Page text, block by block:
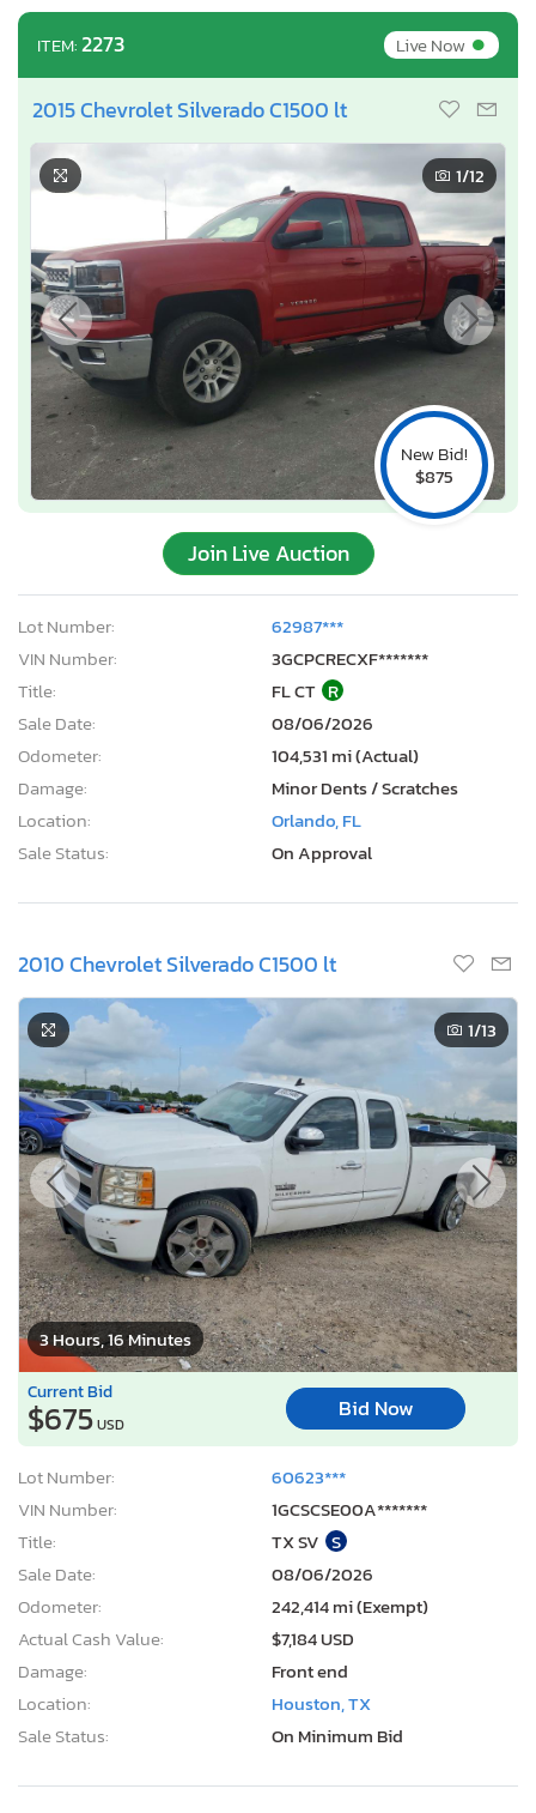
ITEM:2273 Live Now•
2015 Chevrolet Silverado C1500 lt
New Bid!
$875
1/12
Join Live Auction
Lot Number:
62987***
VIN Number:
3GCPCRECXF*******
Title:
FL CT R
Sale Date:
08/06/2026
Odometer:
104,531 mi (Actual)
Damage:
Minor Dents / Scratches
Location:
Orlando, FL
Sale Status:
On Approval
2010 Chevrolet Silverado C1500 lt
3 Hours, 16 Minutes
1/13
Current Bid
$675USD
Bid Now
Lot Number:
60623***
VIN Number:
1GCSCSE00A*******
Title:
TX SV S
Sale Date:
08/06/2026
Odometer:
242,414 mi (Exempt)
Actual Cash Value:
$7,184 USD
Damage:
Front end
Location:
Houston, TX
Sale Status:
On Minimum Bid